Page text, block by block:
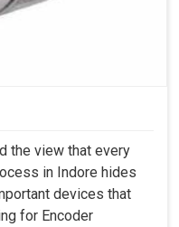
the view that every
in Indore hides
devices that
for Encoder